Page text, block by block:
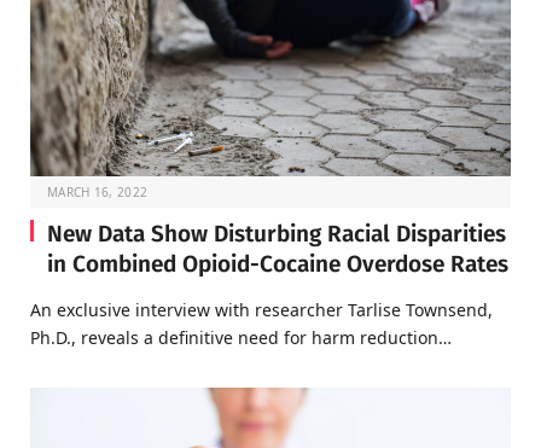
MARCH 16, 2022
New Data Show Disturbing Racial Disparities
in Combined Opioid-Cocaine Overdose Rates
An exclusive interview with researcher Tarlise Townsend,
Ph.D., reveals a definitive need for harm reduction…